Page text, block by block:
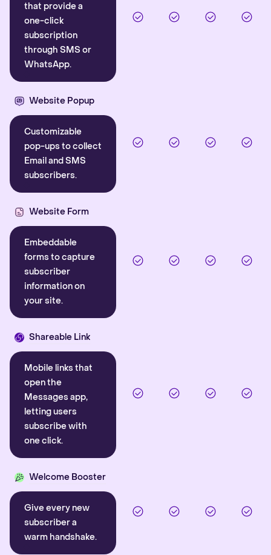
that provide a
one-click
subscription
through SMS or
WhatsApp.
Website Popup
Customizable
pop-ups to collect
Email and SMS
subscribers.
Website Form
Embeddable
forms to capture
subscriber
information on
your site.
Shareable Link
Mobile links that
open the
Messages app,
letting users
subscribe with
one click.
Welcome Booster
Give every new
subscriber a
warm handshake.